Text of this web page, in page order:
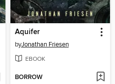
Aquifer
byJonathan Friesen
EBOOK
BORROW